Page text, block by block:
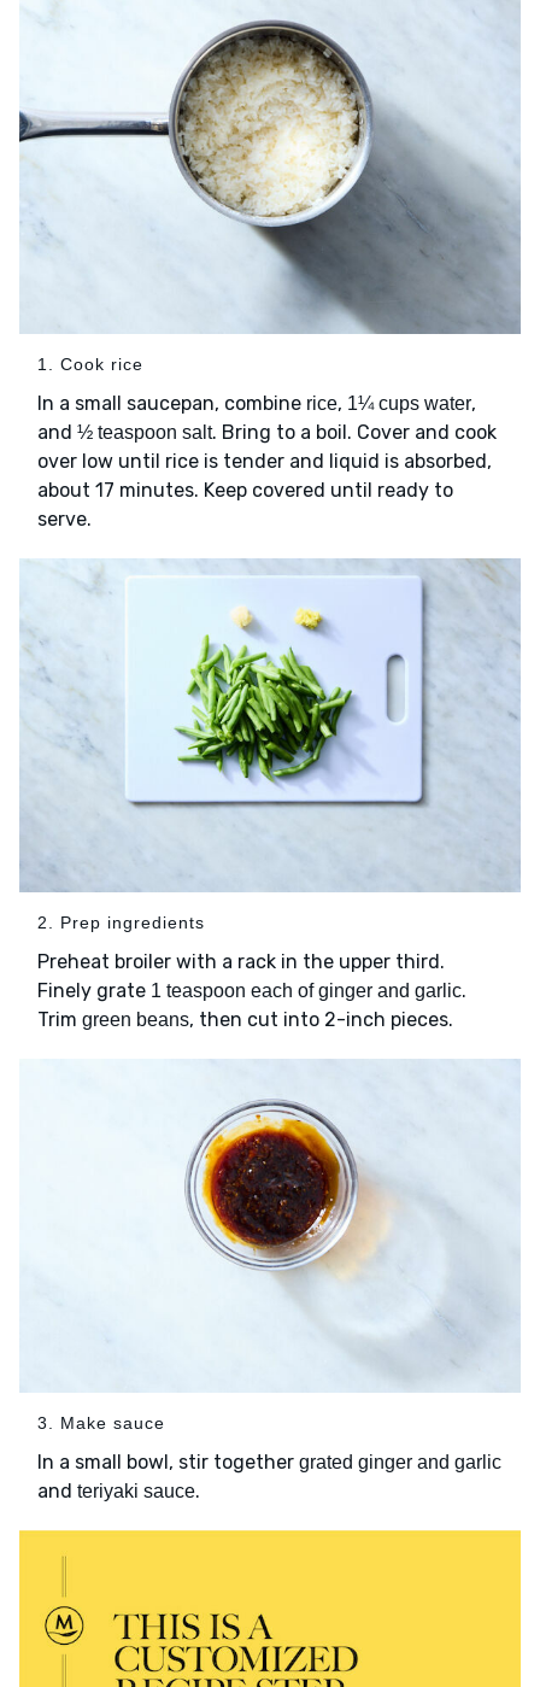
1. Cook rice
In a small saucepan, combine rice, 1¼ cups water,
and ½ teaspoon salt. Bring to a boil. Cover and cook
over low until rice is tender and liquid is absorbed,
about 17 minutes. Keep covered until ready to
serve.
2. Prep ingredients
Preheat broiler with a rack in the upper third.
Finely grate 1 teaspoon each of ginger and garlic.
Trim green beans, then cut into 2-inch pieces.
3. Make sauce
In a small bowl, stir together grated ginger and garlic
and teriyaki sauce.